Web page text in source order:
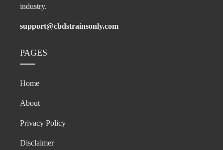
industry.
support@cbdstrainsonly.com
PAGES
Home
About
Privacy Policy
Disclaimer